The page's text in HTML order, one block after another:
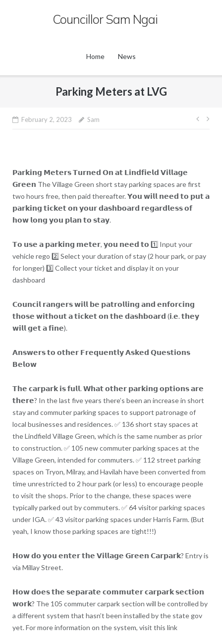
Councillor Sam Ngai
Home News
Parking Meters at LVG
February 2, 2023 Sam
Post
𝗣𝗮𝗿𝗸𝗶𝗻𝗴 𝗠𝗲𝘁𝗲𝗿𝘀 𝗧𝘂𝗿𝗻𝗲𝗱 𝗢𝗻 𝗮𝘁 𝗟𝗶𝗻𝗱𝗳𝗶𝗲𝗹𝗱 𝗩𝗶𝗹𝗹𝗮𝗴𝗲
𝗚𝗿𝗲𝗲𝗻 The Village Green short stay parking spaces are first
two hours free, then paid thereafter. 𝗬𝗼𝘂 𝘄𝗶𝗹𝗹 𝗻𝗲𝗲𝗱 𝘁𝗼 𝗽𝘂𝘁 𝗮
𝗽𝗮𝗿𝗸𝗶𝗻𝗴 𝘁𝗶𝗰𝗸𝗲𝘁 𝗼𝗻 𝘆𝗼𝘂𝗿 𝗱𝗮𝘀𝗵𝗯𝗼𝗮𝗿𝗱 𝗿𝗲𝗴𝗮𝗿𝗱𝗹𝗲𝘀𝘀 𝗼𝗳
𝗵𝗼𝘄 𝗹𝗼𝗻𝗴 𝘆𝗼𝘂 𝗽𝗹𝗮𝗻 𝘁𝗼 𝘀𝘁𝗮𝘆.
𝗧𝗼 𝘂𝘀𝗲 𝗮 𝗽𝗮𝗿𝗸𝗶𝗻𝗴 𝗺𝗲𝘁𝗲𝗿, 𝘆𝗼𝘂 𝗻𝗲𝗲𝗱 𝘁𝗼 1️⃣ Input your
vehicle rego 2️⃣ Select your duration of stay (2 hour park, or pay
for longer) 3️⃣ Collect your ticket and display it on your
dashboard
𝗖𝗼𝘂𝗻𝗰𝗶𝗹 𝗿𝗮𝗻𝗴𝗲𝗿𝘀 𝘄𝗶𝗹𝗹 𝗯𝗲 𝗽𝗮𝘁𝗿𝗼𝗹𝗹𝗶𝗻𝗴 𝗮𝗻𝗱 𝗲𝗻𝗳𝗼𝗿𝗰𝗶𝗻𝗴
𝘁𝗵𝗼𝘀𝗲 𝘄𝗶𝘁𝗵𝗼𝘂𝘁 𝗮 𝘁𝗶𝗰𝗸𝗲𝘁 𝗼𝗻 𝘁𝗵𝗲 𝗱𝗮𝘀𝗵𝗯𝗼𝗮𝗿𝗱 (𝗶.𝗲. 𝘁𝗵𝗲𝘆
𝘄𝗶𝗹𝗹 𝗴𝗲𝘁 𝗮 𝗳𝗶𝗻𝗲).
𝗔𝗻𝘀𝘄𝗲𝗿𝘀 𝘁𝗼 𝗼𝘁𝗵𝗲𝗿 𝗙𝗿𝗲𝗾𝘂𝗲𝗻𝘁𝗹𝘆 𝗔𝘀𝗸𝗲𝗱 𝗤𝘂𝗲𝘀𝘁𝗶𝗼𝗻𝘀
𝗕𝗲𝗹𝗼𝘄
𝗧𝗵𝗲 𝗰𝗮𝗿𝗽𝗮𝗿𝗸 𝗶𝘀 𝗳𝘂𝗹𝗹. 𝗪𝗵𝗮𝘁 𝗼𝘁𝗵𝗲𝗿 𝗽𝗮𝗿𝗸𝗶𝗻𝗴 𝗼𝗽𝘁𝗶𝗼𝗻𝘀 𝗮𝗿𝗲
𝘁𝗵𝗲𝗿𝗲? In the last five years there’s been an increase in short
stay and commuter parking spaces to support patronage of
local businesses and residences. ✅ 136 short stay spaces at
the Lindfield Village Green, which is the same number as prior
to construction. ✅ 105 new commuter parking spaces at the
Village Green, intended for commuters. ✅ 112 street parking
spaces on Tryon, Milray, and Havilah have been converted from
time unrestricted to 2 hour park (or less) to encourage people
to visit the shops. Prior to the change, these spaces were
typically parked out by commuters. ✅ 64 visitor parking spaces
under IGA. ✅ 43 visitor parking spaces under Harris Farm. (But
yeah, I know those parking spaces are tight!!!)
𝗛𝗼𝘄 𝗱𝗼 𝘆𝗼𝘂 𝗲𝗻𝘁𝗲𝗿 𝘁𝗵𝗲 𝗩𝗶𝗹𝗹𝗮𝗴𝗲 𝗚𝗿𝗲𝗲𝗻 𝗖𝗮𝗿𝗽𝗮𝗿𝗸? Entry is
via Millay Street.
𝗛𝗼𝘄 𝗱𝗼𝗲𝘀 𝘁𝗵𝗲 𝘀𝗲𝗽𝗮𝗿𝗮𝘁𝗲 𝗰𝗼𝗺𝗺𝘂𝘁𝗲𝗿 𝗰𝗮𝗿𝗽𝗮𝗿𝗸 𝘀𝗲𝗰𝘁𝗶𝗼𝗻
𝘄𝗼𝗿𝗸? The 105 commuter carpark section will be controlled by
a different system that hasn’t been installed by the state gov
yet. For more information on the system, visit this link